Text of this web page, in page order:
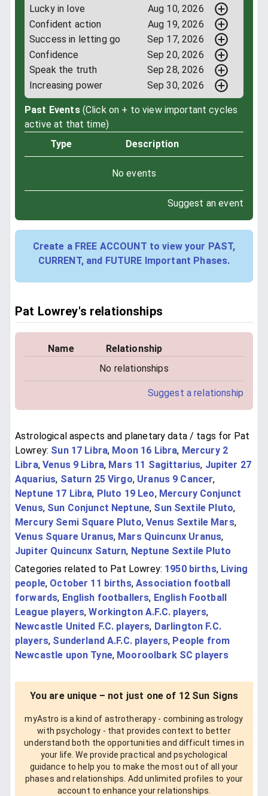
Lucky in love
Aug 10, 2026
Confident action
Aug 19, 2026
Success in letting go
Sep 17, 2026
Confidence
Sep 20, 2026
Speak the truth
Sep 28, 2026
Increasing power
Sep 30, 2026
Past Events (Click on + to view important cycles
active at that time)
Type
Description
No events
Suggest an event
Create a FREE ACCOUNT to view your PAST,
CURRENT, and FUTURE Important Phases.
Pat Lowrey's relationships
Name
Relationship
No relationships
Suggest a relationship
Astrological aspects and planetary data / tags for Pat
Lowrey: Sun 17 Libra, Moon 16 Libra, Mercury 2
Libra,Venus 9 Libra, Mars 11 Sagittarius, Jupiter 27
Aquarius, Saturn 25 Virgo, Uranus 9 Cancer,
Neptune 17 Libra, Pluto 19 Leo, Mercury Conjunct
Venus, Sun Conjunct Neptune, Sun Sextile Pluto,
Mercury Semi Square Pluto,Venus Sextile Mars,
Venus Square Uranus, Mars Quincunx Uranus,
Jupiter Quincunx Saturn, Neptune Sextile Pluto
Categories related to Pat Lowrey: 1950 births, Living
people, October 11 births,Association football
forwards, English footballers, English Football
League players,Workington A.F.C. players,
Newcastle United F.C. players, Darlington F.C.
players, Sunderland A.F.C. players, People from
Newcastle upon Tyne, Mooroolbark SC players
You are unique – not just one of 12 Sun Signs
myAstro is a kind of astrotherapy - combining astrology
with psychology - that provides context to better
understand both the opportunities and difficult times in
your life. We provide practical and psychological
guidance to help you to make the most out of all your
phases and relationships. Add unlimited profiles to your
account to enhance your relationships.